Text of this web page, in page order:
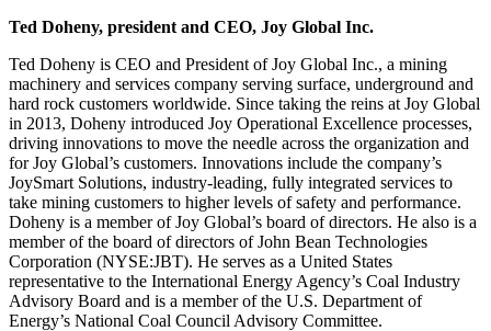
Ted Doheny, president and CEO, Joy Global Inc.
Ted Doheny is CEO and President of Joy Global Inc., a mining
machinery and services company serving surface, underground and
hard rock customers worldwide. Since taking the reins at Joy Global
in 2013, Doheny introduced Joy Operational Excellence processes,
driving innovations to move the needle across the organization and
for Joy Global’s customers. Innovations include the company’s
JoySmart Solutions, industry-leading, fully integrated services to
take mining customers to higher levels of safety and performance.
Doheny is a member of Joy Global’s board of directors. He also is a
member of the board of directors of John Bean Technologies
Corporation (NYSE:JBT). He serves as a United States
representative to the International Energy Agency’s Coal Industry
Advisory Board and is a member of the U.S. Department of
Energy’s National Coal Council Advisory Committee.